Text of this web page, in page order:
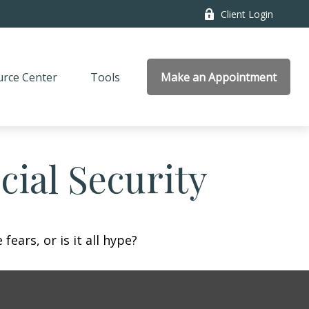
Client Login
Center Tools Make an Appointment
Security
or is it all hype?